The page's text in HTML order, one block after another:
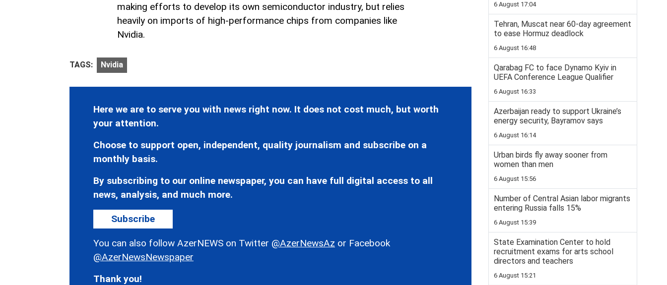
making efforts to develop its own semiconductor industry, but relies
heavily on imports of high-performance chips from companies like
Nvidia.
TAGS: Nvidia
Here we are to serve you with news right now. It does not cost much, but worth
your attention.
Choose to support open, independent, quality journalism and subscribe on a
monthly basis.
By subscribing to our online newspaper, you can have full digital access to all
news, analysis, and much more.
Subscribe
You can also follow AzerNEWS on Twitter @AzerNewsAz or Facebook
@AzerNewsNewspaper
Thank you!
6 August 17:04
Tehran, Muscat near 60-day agreement
to ease Hormuz deadlock
6 August 16:48
Qarabag FC to face Dynamo Kyiv in
UEFA Conference League Qualifier
6 August 16:33
Azerbaijan ready to support Ukraine’s
energy security, Bayramov says
6 August 16:14
Urban birds fly away sooner from
women than men
6 August 15:56
Number of Central Asian labor migrants
entering Russia falls 15%
6 August 15:39
State Examination Center to hold
recruitment exams for arts school
directors and teachers
6 August 15:21